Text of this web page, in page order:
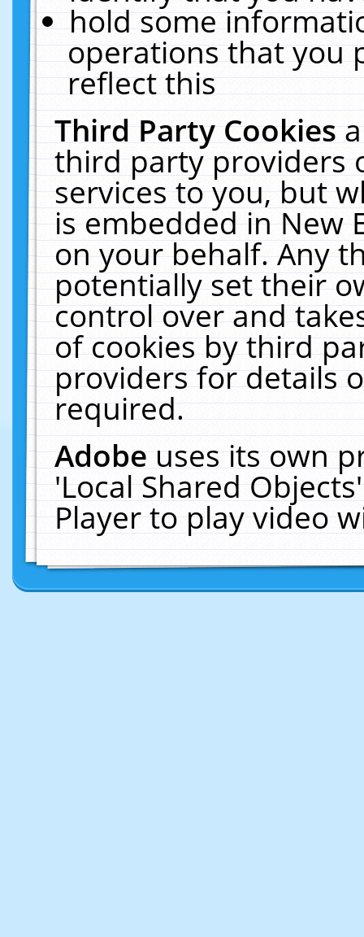
hold some
operations that you
reflect this
Third Party Cookies
third party providers
services to you, but
is embedded in New
on your behalf. Any
potentially set their
control over and
of cookies by third
providers for details
required.
Adobeuses its own
'Local Shared
Player to play video